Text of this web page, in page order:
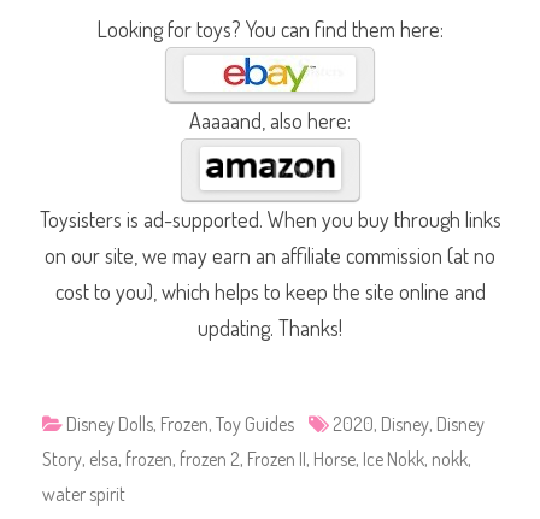
Looking for toys? You can find them here:
Aaaaand, also here:
Toysisters is ad-supported. When you buy through links
on our site, we may earn an affiliate commission (at no
cost to you), which helps to keep the site online and
updating. Thanks!
Disney Dolls, Frozen, Toy Guides 2020, Disney, Disney
Story, elsa, frozen, frozen 2, Frozen II, Horse, Ice Nokk, nokk,
water spirit